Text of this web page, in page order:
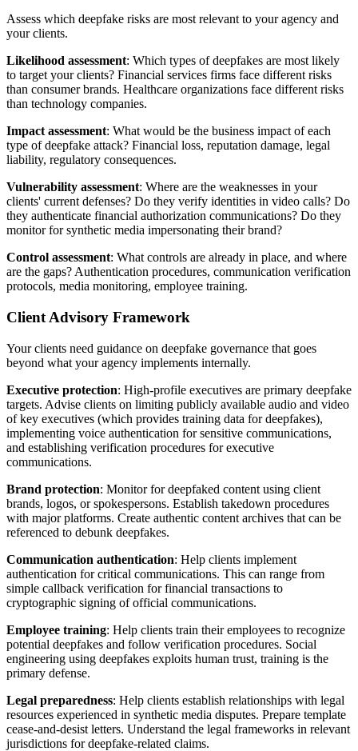
Assess which deepfake risks are most relevant to your agency and
your clients.
Likelihood assessment: Which types of deepfakes are most likely
to target your clients? Financial services firms face different risks
than consumer brands. Healthcare organizations face different risks
than technology companies.
Impact assessment: What would be the business impact of each
type of deepfake attack? Financial loss, reputation damage, legal
liability, regulatory consequences.
Vulnerability assessment: Where are the weaknesses in your
clients' current defenses? Do they verify identities in video calls? Do
they authenticate financial authorization communications? Do they
monitor for synthetic media impersonating their brand?
Control assessment: What controls are already in place, and where
are the gaps? Authentication procedures, communication verification
protocols, media monitoring, employee training.
Client Advisory Framework
Your clients need guidance on deepfake governance that goes
beyond what your agency implements internally.
Executive protection: High-profile executives are primary deepfake
targets. Advise clients on limiting publicly available audio and video
of key executives (which provides training data for deepfakes),
implementing voice authentication for sensitive communications,
and establishing verification procedures for executive
communications.
Brand protection: Monitor for deepfaked content using client
brands, logos, or spokespersons. Establish takedown procedures
with major platforms. Create authentic content archives that can be
referenced to debunk deepfakes.
Communication authentication: Help clients implement
authentication for critical communications. This can range from
simple callback verification for financial transactions to
cryptographic signing of official communications.
Employee training: Help clients train their employees to recognize
potential deepfakes and follow verification procedures. Social
engineering using deepfakes exploits human trust, training is the
primary defense.
Legal preparedness: Help clients establish relationships with legal
resources experienced in synthetic media disputes. Prepare template
cease-and-desist letters. Understand the legal frameworks in relevant
jurisdictions for deepfake-related claims.